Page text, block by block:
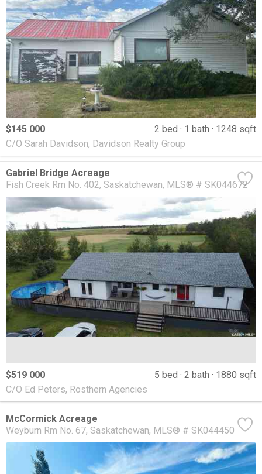
$145 000 2 bed 1 bath
1248 sqft
C/O Sarah Davidson, Davidson Realty Group
Gabriel Bridge Acreage
Fish Creek Rm No. 402 Saskatchewan MLS® # SK044672
$519 000 5 bed 2 bath
1880 sqft
C/O Ed Peters, Rosthern Agencies
McCormick Acreage
Weyburn Rm No. 67 Saskatchewan MLS® # SK044450